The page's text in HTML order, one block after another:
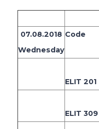
07.08.2018
Wednesday
Code
ELIT 201
ELIT 309